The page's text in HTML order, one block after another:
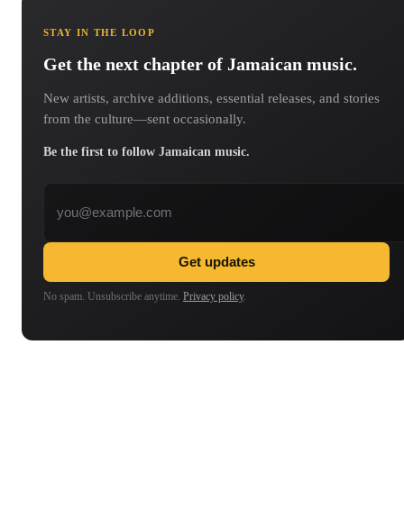
STAY IN THE LOOP
Get the next chapter of Jamaican music.
New artists, archive additions, essential releases, and stories
from the culture—sent occasionally.
Be the first to follow Jamaican music.
Get updates
No spam. Unsubscribe anytime. Privacy policy.